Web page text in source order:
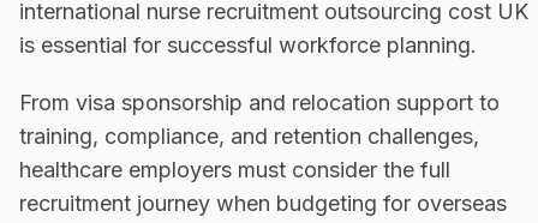
international nurse recruitment outsourcing cost UK
is essential for successful workforce planning.
From visa sponsorship and relocation support to
training, compliance, and retention challenges,
healthcare employers must consider the full
recruitment journey when budgeting for overseas